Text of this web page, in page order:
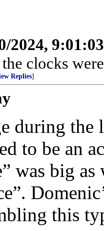
2024,
clocks
Replies]
during the
to be an
was big as
this